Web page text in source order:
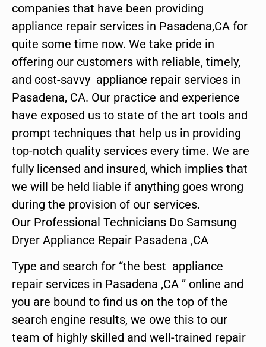
companies that have been providing
appliance repair services in Pasadena,CA for
quite some time now. We take pride in
offering our customers with reliable, timely,
and cost-savvy appliance repair services in
Pasadena, CA. Our practice and experience
have exposed us to state of the art tools and
prompt techniques that help us in providing
top-notch quality services every time. We are
fully licensed and insured, which implies that
we will be held liable if anything goes wrong
during the provision of our services.
Our Professional Technicians Do Samsung
Dryer Appliance Repair Pasadena ,CA
Type and search for “the best appliance
repair services in Pasadena ,CA ” online and
you are bound to find us on the top of the
search engine results, we owe this to our
team of highly skilled and well-trained repair